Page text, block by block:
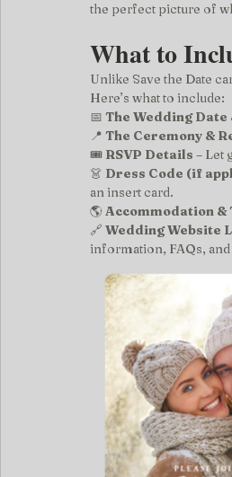
the perfect picture of
What to
Unlike Save the Date
Here’s what to include:
📅 The Wedding Date
📍 The Ceremony &
🎟️ RSVP Details – Let
👗 Dress Code (if
an insert card.
🌎 Accommodation
🔗 Wedding Website
information, FAQs,